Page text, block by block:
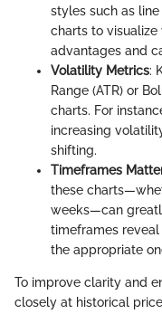
styles such as
charts to
advantages and
Volatility Metrics:
Range (ATR) or
charts. For
increasing
shifting.
Timeframes
these
weeks—can
timeframes
the appropriate
To improve clarity and
closely at historical